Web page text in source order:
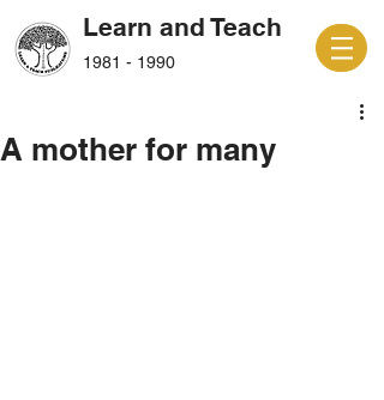
Learn and Teach
1981 - 1990
A mother for many